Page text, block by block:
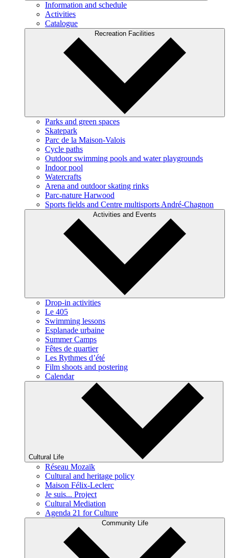
Information and schedule
Activities
Catalogue
Recreation Facilities
Parks and green spaces
Skatepark
Parc de la Maison-Valois
Cycle paths
Outdoor swimming pools and water playgrounds
Indoor pool
Watercrafts
Arena and outdoor skating rinks
Parc-nature Harwood
Sports fields and Centre multisports André-Chagnon
Activities and Events
Drop-in activities
Le 405
Swimming lessons
Esplanade urbaine
Summer Camps
Fêtes de quartier
Les Rythmes d’été
Film shoots and postering
Calendar
Cultural Life
Réseau Mozaïk
Cultural and heritage policy
Maison Félix-Leclerc
Je suis... Project
Cultural Mediation
Agenda 21 for Culture
Community Life